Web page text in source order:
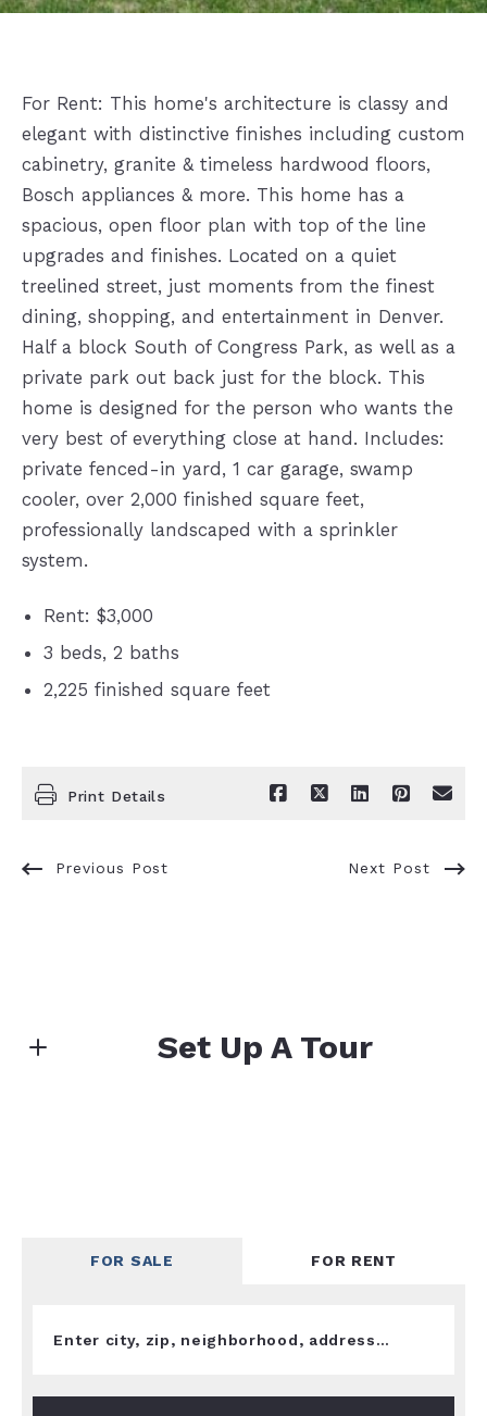
For Rent: This home's architecture is classy and
elegant with distinctive finishes including custom
cabinetry, granite & timeless hardwood floors,
Bosch appliances & more. This home has a
spacious, open floor plan with top of the line
upgrades and finishes. Located on a quiet
treelined street, just moments from the finest
dining, shopping, and entertainment in Denver.
Half a block South of Congress Park, as well as a
private park out back just for the block. This
home is designed for the person who wants the
very best of everything close at hand. Includes:
private fenced-in yard, 1 car garage, swamp
cooler, over 2,000 finished square feet,
professionally landscaped with a sprinkler
system.
Rent: $3,000
3 beds, 2 baths
2,225 finished square feet
Print Details
Previous Post Next Post
Set Up A Tour
FOR SALE FOR RENT
Enter city, zip, neighborhood, address…